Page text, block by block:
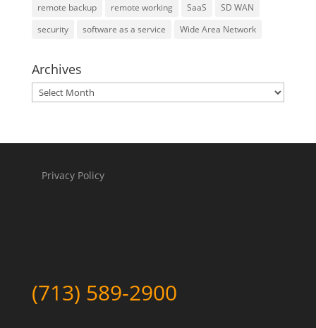
remote backup
remote working SaaS
SD WAN
security
software as a service Wide Area Network
Archives
Archives
Privacy Policy
(713) 589-2900